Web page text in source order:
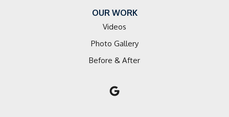
OUR WORK
Videos
Photo Gallery
Before & After